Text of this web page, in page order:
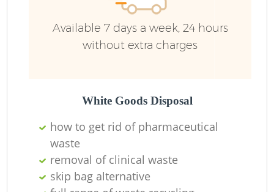
Available 7 days a week, 24 hours
without extra charges
White Goods Disposal
how to get rid of pharmaceutical
waste
removal of clinical waste
skip bag alternative